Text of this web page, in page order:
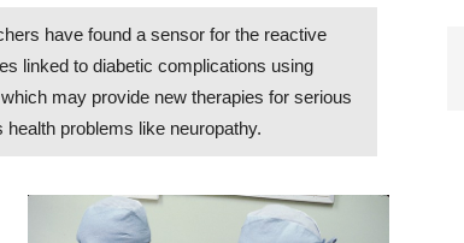
have found a sensor for the reactive
linked to diabetic complications using
may provide new therapies for serious
health problems like neuropathy.